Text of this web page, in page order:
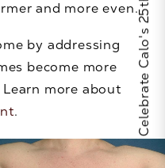
and more even.
by addressing
become more
more about
.